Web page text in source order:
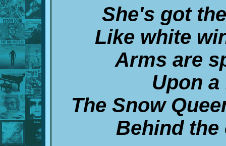
She's got
Like white
Arms are
Upon
The Snow
Behind the